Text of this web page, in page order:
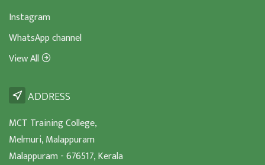
Instagram
WhatsApp channel
View All
ADDRESS
MCT Training College,
Melmuri, Malappuram
Malappuram - 676517, Kerala